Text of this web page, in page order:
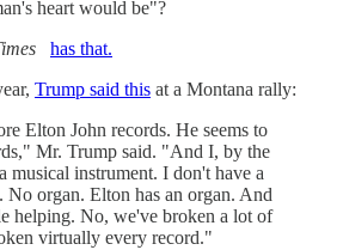
heart would be"?
has that.
Trump said this at a Montana rally:
Elton John records. He seems to
Mr. Trump said. "And I, by the
musical instrument. I don't have a
No organ. Elton has an organ. And
helping. No, we've broken a lot of
virtually every record."